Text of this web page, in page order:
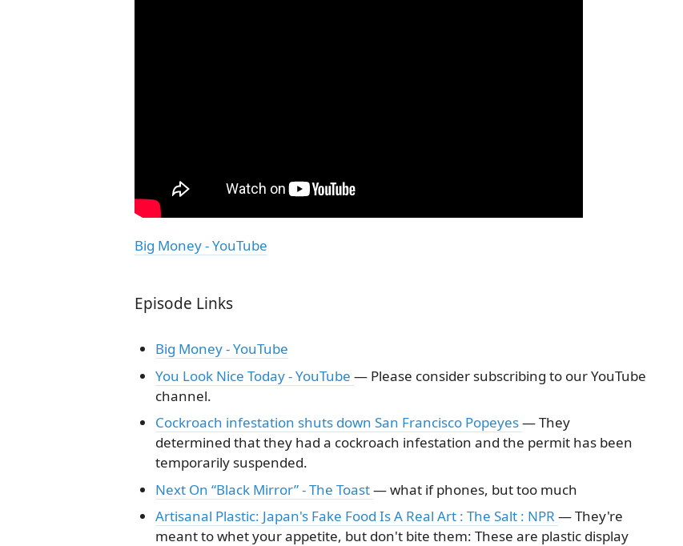
Big Money - YouTube
Episode Links
Big Money - YouTube
You Look Nice Today - YouTube — Please consider subscribing to our YouTube
channel.
Cockroach infestation shuts down San Francisco Popeyes— They
determined that they had a cockroach infestation and the permit has been
temporarily suspended.
Next On “Black Mirror” - The Toast— what if phones, but too much
Artisanal Plastic: Japan's Fake Food Is A Real Art : The Salt : NPR — They're
meant to whet your appetite, but don't bite them: These are plastic display